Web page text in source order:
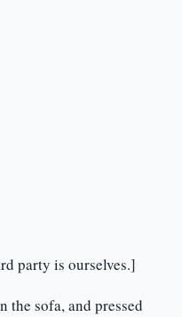
party is ourselves.]
the sofa, and pressed